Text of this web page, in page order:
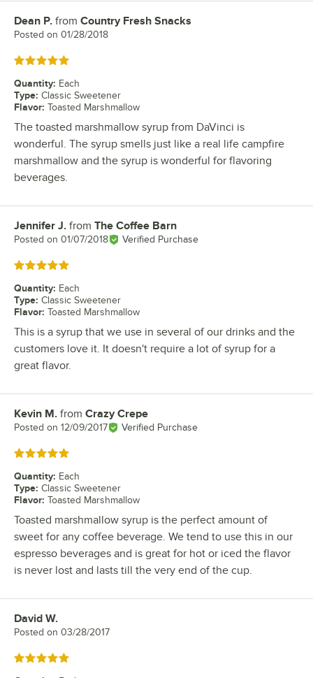
Review by
Dean P. from Country Fresh Snacks
Posted on 01/28/2018
Rated 5 out of 5 stars
Quantity: Each
Type: Classic Sweetener
Flavor: Toasted Marshmallow
The toasted marshmallow syrup from DaVinci is
wonderful. The syrup smells just like a real life campfire
marshmallow and the syrup is wonderful for flavoring
beverages.
Review by
Jennifer J. from The Coffee Barn
Posted on 01/07/2018 Verified Purchase
Rated 5 out of 5 stars
Quantity: Each
Type: Classic Sweetener
Flavor: Toasted Marshmallow
This is a syrup that we use in several of our drinks and the
customers love it. It doesn't require a lot of syrup for a
great flavor.
Review by
Kevin M. from Crazy Crepe
Posted on 12/09/2017 Verified Purchase
Rated 5 out of 5 stars
Quantity: Each
Type: Classic Sweetener
Flavor: Toasted Marshmallow
Toasted marshmallow syrup is the perfect amount of
sweet for any coffee beverage. We tend to use this in our
espresso beverages and is great for hot or iced the flavor
is never lost and lasts till the very end of the cup.
Review by
David W.
Posted on 03/28/2017
Rated 5 out of 5 stars